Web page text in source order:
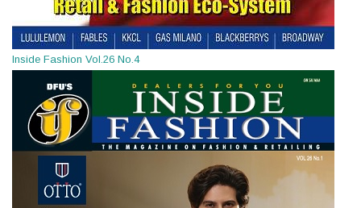
Inside Fashion Vol.26 No.4